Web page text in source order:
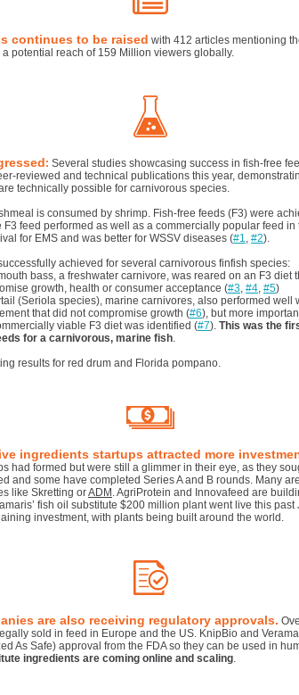
continues to be raised with 412 articles mentioning
potential reach of 159 Million viewers globally.
: Several studies showcasing success in fish-free
reviewed and technical publications this year,
technically possible for carnivorous species.
is consumed by shrimp. Fish-free feeds (F3) were
F3 feed performed as well as a commercially popular feed in
for EMS and was better for WSSV diseases (#1, #2).
achieved for several carnivorous finfish species:
bass, a freshwater carnivore, was reared on an F3 diet
growth, health or consumer acceptance (#3, #4, #5)
(Seriola species), marine carnivores, also performed well
that did not compromise growth (#6), but more
viable F3 diet was identified (#7). This was the
for a carnivorous, marine fish.
results for red drum and Florida pompano.
ingredients startups attracted more
had formed but were still a glimmer in their eye, as they
and some have completed Series A and B rounds. Many
like Skretting orADM . AgriProtein and Innovafeed are
fish oil substitute $200 million plant went live this past
investment, with plants being built around the world.
are also receiving regulatory approvals.
sold in feed in Europe and the US. KnipBio and
As Safe) approval from the FDA so they can be used in
ingredients are coming online and scaling.